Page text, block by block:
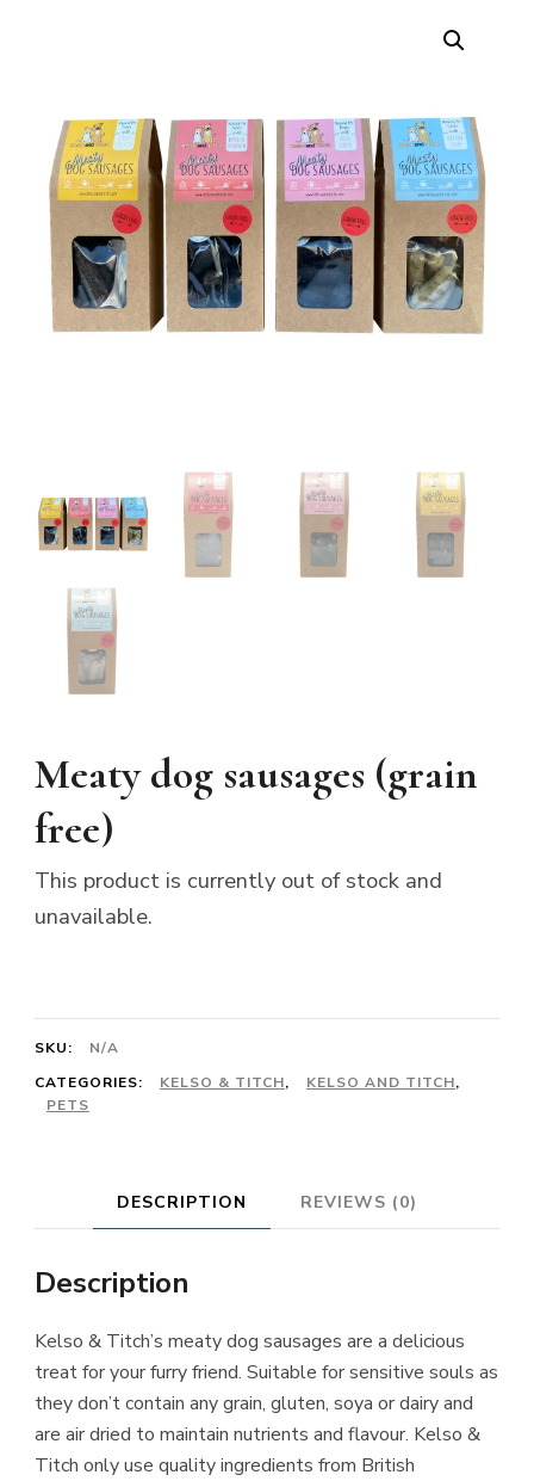
Meaty dog sausages (grain
free)
This product is currently out of stock and
unavailable.
SKU:
N/A
CATEGORIES:
KELSO & TITCH, KELSO AND TITCH,
PETS
DESCRIPTION REVIEWS (0)
Description
Kelso & Titch’s meaty dog sausages are a delicious
treat for your furry friend. Suitable for sensitive souls as
they don’t contain any grain, gluten, soya or dairy and
are air dried to maintain nutrients and flavour. Kelso &
Titch only use quality ingredients from British